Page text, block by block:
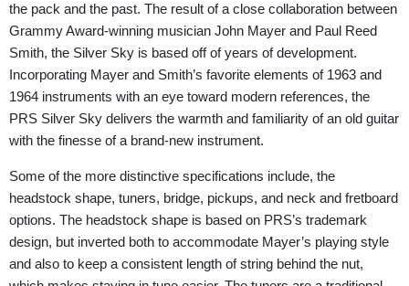
the pack and the past. The result of a close collaboration between
Grammy Award-winning musician John Mayer and Paul Reed
Smith, the Silver Sky is based off of years of development.
Incorporating Mayer and Smith’s favorite elements of 1963 and
1964 instruments with an eye toward modern references, the
PRS Silver Sky delivers the warmth and familiarity of an old guitar
with the finesse of a brand-new instrument.
Some of the more distinctive specifications include, the
headstock shape, tuners, bridge, pickups, and neck and fretboard
options. The headstock shape is based on PRS’s trademark
design, but inverted both to accommodate Mayer’s playing style
and also to keep a consistent length of string behind the nut,